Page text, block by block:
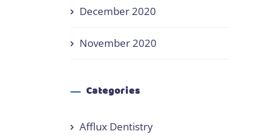
December 2020
November 2020
Categories
Afflux Dentistry